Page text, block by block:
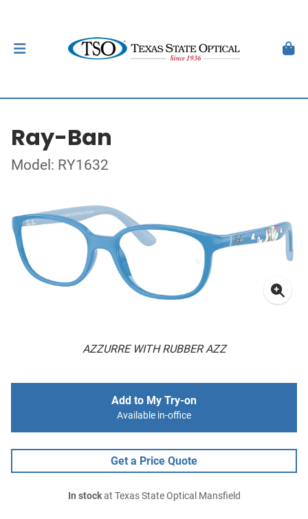
Ray-Ban
Model: RY1632
AZZURRE WITH RUBBER AZZ
Add to My Try-on
Available in-office
Get a Price Quote
In stockat Texas State Optical Mansfield